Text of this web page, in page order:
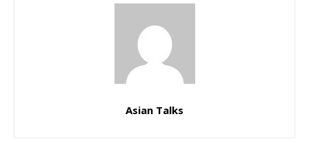
Asian Talks